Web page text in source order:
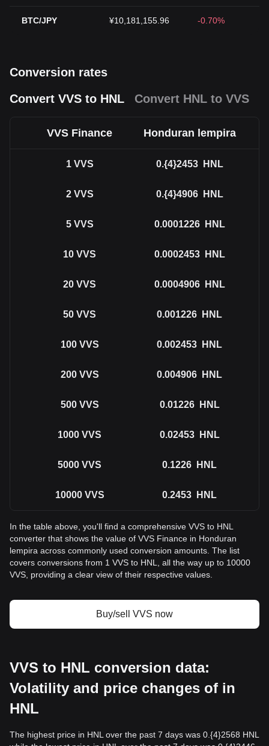
BTC/JPY ¥10,181,155.96 -0.70%
Conversion rates
Convert VVS to HNL
Convert HNL to VVS
VVS Finance Honduran lempira
1 VVS 0.{4}2453 HNL
2 VVS 0.{4}4906 HNL
5 VVS 0.0001226 HNL
10 VVS 0.0002453 HNL
20 VVS 0.0004906 HNL
50 VVS 0.001226 HNL
100 VVS 0.002453 HNL
200 VVS 0.004906 HNL
500 VVS 0.01226 HNL
1000 VVS 0.02453 HNL
5000 VVS 0.1226 HNL
10000 VVS 0.2453 HNL
In the table above, you'll find a comprehensive VVS to HNL
converter that shows the value of VVS Finance in Honduran
lempira across commonly used conversion amounts. The list
covers conversions from 1 VVS to HNL, all the way up to 10000
VVS, providing a clear view of their respective values.
Buy/sell VVS now
VVS to HNL conversion data:
Volatility and price changes of in
HNL
The highest price in HNL over the past 7 days was 0.{4}2568 HNL